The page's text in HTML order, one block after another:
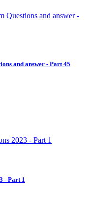
and answer - Part 45
- Part 1